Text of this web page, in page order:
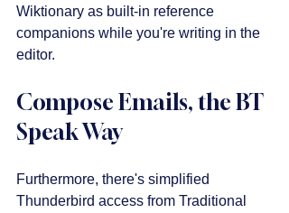
Wiktionary as built-in reference
companions while you're writing in the
editor.
Compose Emails, the BT
Speak Way
Furthermore, there's simplified
Thunderbird access from Traditional